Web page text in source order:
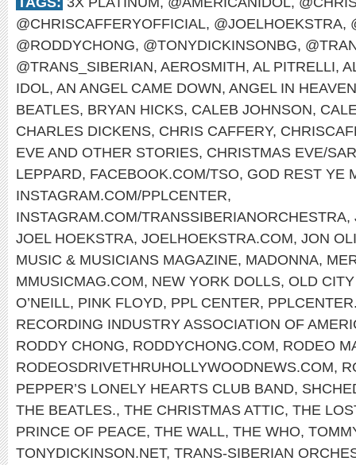
@CHRISCAFFERYOFFICIAL, @JOELHOEKSTRA,
@RODDYCHONG, @TONYDICKINSONBG,
@TRANS_SIBERIAN, AEROSMITH, AL PITRELLI,
IDOL, AN ANGEL CAME DOWN, ANGEL IN HEAVEN
BEATLES, BRYAN HICKS, CALEB JOHNSON,
CHARLES DICKENS, CHRIS CAFFERY,
EVE AND OTHER STORIES, CHRISTMAS EVE/
LEPPARD, FACEBOOK.COM/TSO, GOD REST YE
INSTAGRAM.COM/PPLCENTER,
INSTAGRAM.COM/TRANSSIBERIANORCHESTRA,
JOEL HOEKSTRA, JOELHOEKSTRA.COM, JON
MUSIC & MUSICIANS MAGAZINE, MADONNA,
MMUSICMAG.COM, NEW YORK DOLLS, OLD
O’NEILL, PINK FLOYD, PPL CENTER,
RECORDING INDUSTRY ASSOCIATION OF
RODDY CHONG, RODDYCHONG.COM, RODEO
RODEOSDRIVETHRUHOLLYWOODNEWS.COM,
PEPPER’S LONELY HEARTS CLUB BAND,
THE BEATLES., THE CHRISTMAS ATTIC, THE
PRINCE OF PEACE, THE WALL, THE WHO,
TONYDICKINSON.NET, TRANS-SIBERIAN